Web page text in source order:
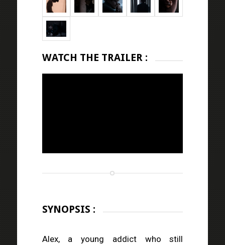
WATCH THE TRAILER :
SYNOPSIS :
Alex, a young addict who still